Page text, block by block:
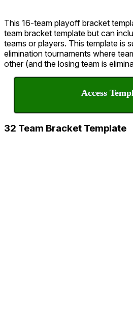
This 16-team playoff bracket
team bracket template but can
teams or players. This template is
elimination tournaments where
other (and the losing team is
Access
32 Team Bracket Template